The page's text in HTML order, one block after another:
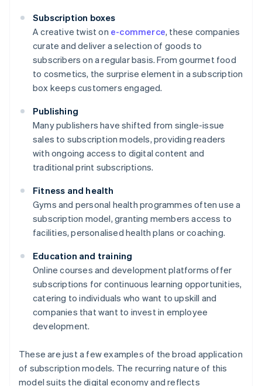
Subscription boxes
A creative twist on e-commerce, these companies
curate and deliver a selection of goods to
subscribers on a regular basis. From gourmet food
to cosmetics, the surprise element in a subscription
box keeps customers engaged.
Publishing
Many publishers have shifted from single-issue
sales to subscription models, providing readers
with ongoing access to digital content and
traditional print subscriptions.
Fitness and health
Gyms and personal health programmes often use a
subscription model, granting members access to
facilities, personalised health plans or coaching.
Education and training
Online courses and development platforms offer
subscriptions for continuous learning opportunities,
catering to individuals who want to upskill and
companies that want to invest in employee
development.
These are just a few examples of the broad application
of subscription models. The recurring nature of this
model suits the digital economy and reflects